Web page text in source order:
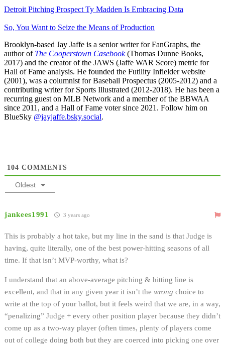
Detroit Pitching Prospect Ty Madden Is Embracing Data
So, You Want to Seize the Means of Production
Brooklyn-based Jay Jaffe is a senior writer for FanGraphs, the
author of The Cooperstown Casebook(Thomas Dunne Books,
2017) and the creator of the JAWS (Jaffe WAR Score) metric for
Hall of Fame analysis. He founded the Futility Infielder website
(2001), was a columnist for Baseball Prospectus (2005-2012) and a
contributing writer for Sports Illustrated (2012-2018). He has been a
recurring guest on MLB Network and a member of the BBWAA
since 2011, and a Hall of Fame voter since 2021. Follow him on
BlueSky @jayjaffe.bsky.social.
104 COMMENTS
Oldest
jankees1991 3 years ago
This is probably a hot take, but my line in the sand is that Judge is
having, quite literally, one of the best power-hitting seasons of all
time. If that isn’t MVP-worthy, what is?
I understand that an above-average pitching & hitting line is
excellent, and that in any given year it isn’t the wrong choice to
write at the top of your ballot, but it feels weird that we are, in a way,
“penalizing” Judge + every other position player because they didn’t
come up as a two-way player (often times, plenty of players come
out of college doing both but they are coerced into picking one over